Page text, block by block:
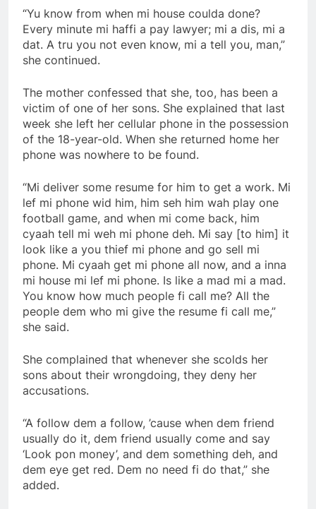
“Yu know from when mi house coulda done?
Every minute mi haffi a pay lawyer; mi a dis, mi a
dat. A tru you not even know, mi a tell you, man,”
she continued.
The mother confessed that she, too, has been a
victim of one of her sons. She explained that last
week she left her cellular phone in the possession
of the 18-year-old. When she returned home her
phone was nowhere to be found.
“Mi deliver some resume for him to get a work. Mi
lef mi phone wid him, him seh him wah play one
football game, and when mi come back, him
cyaah tell mi weh mi phone deh. Mi say [to him] it
look like a you thief mi phone and go sell mi
phone. Mi cyaah get mi phone all now, and a inna
mi house mi lef mi phone. Is like a mad mi a mad.
You know how much people fi call me? All the
people dem who mi give the resume fi call me,”
she said.
She complained that whenever she scolds her
sons about their wrongdoing, they deny her
accusations.
“A follow dem a follow, ’cause when dem friend
usually do it, dem friend usually come and say
‘Look pon money’, and dem something deh, and
dem eye get red. Dem no need fi do that,” she
added.